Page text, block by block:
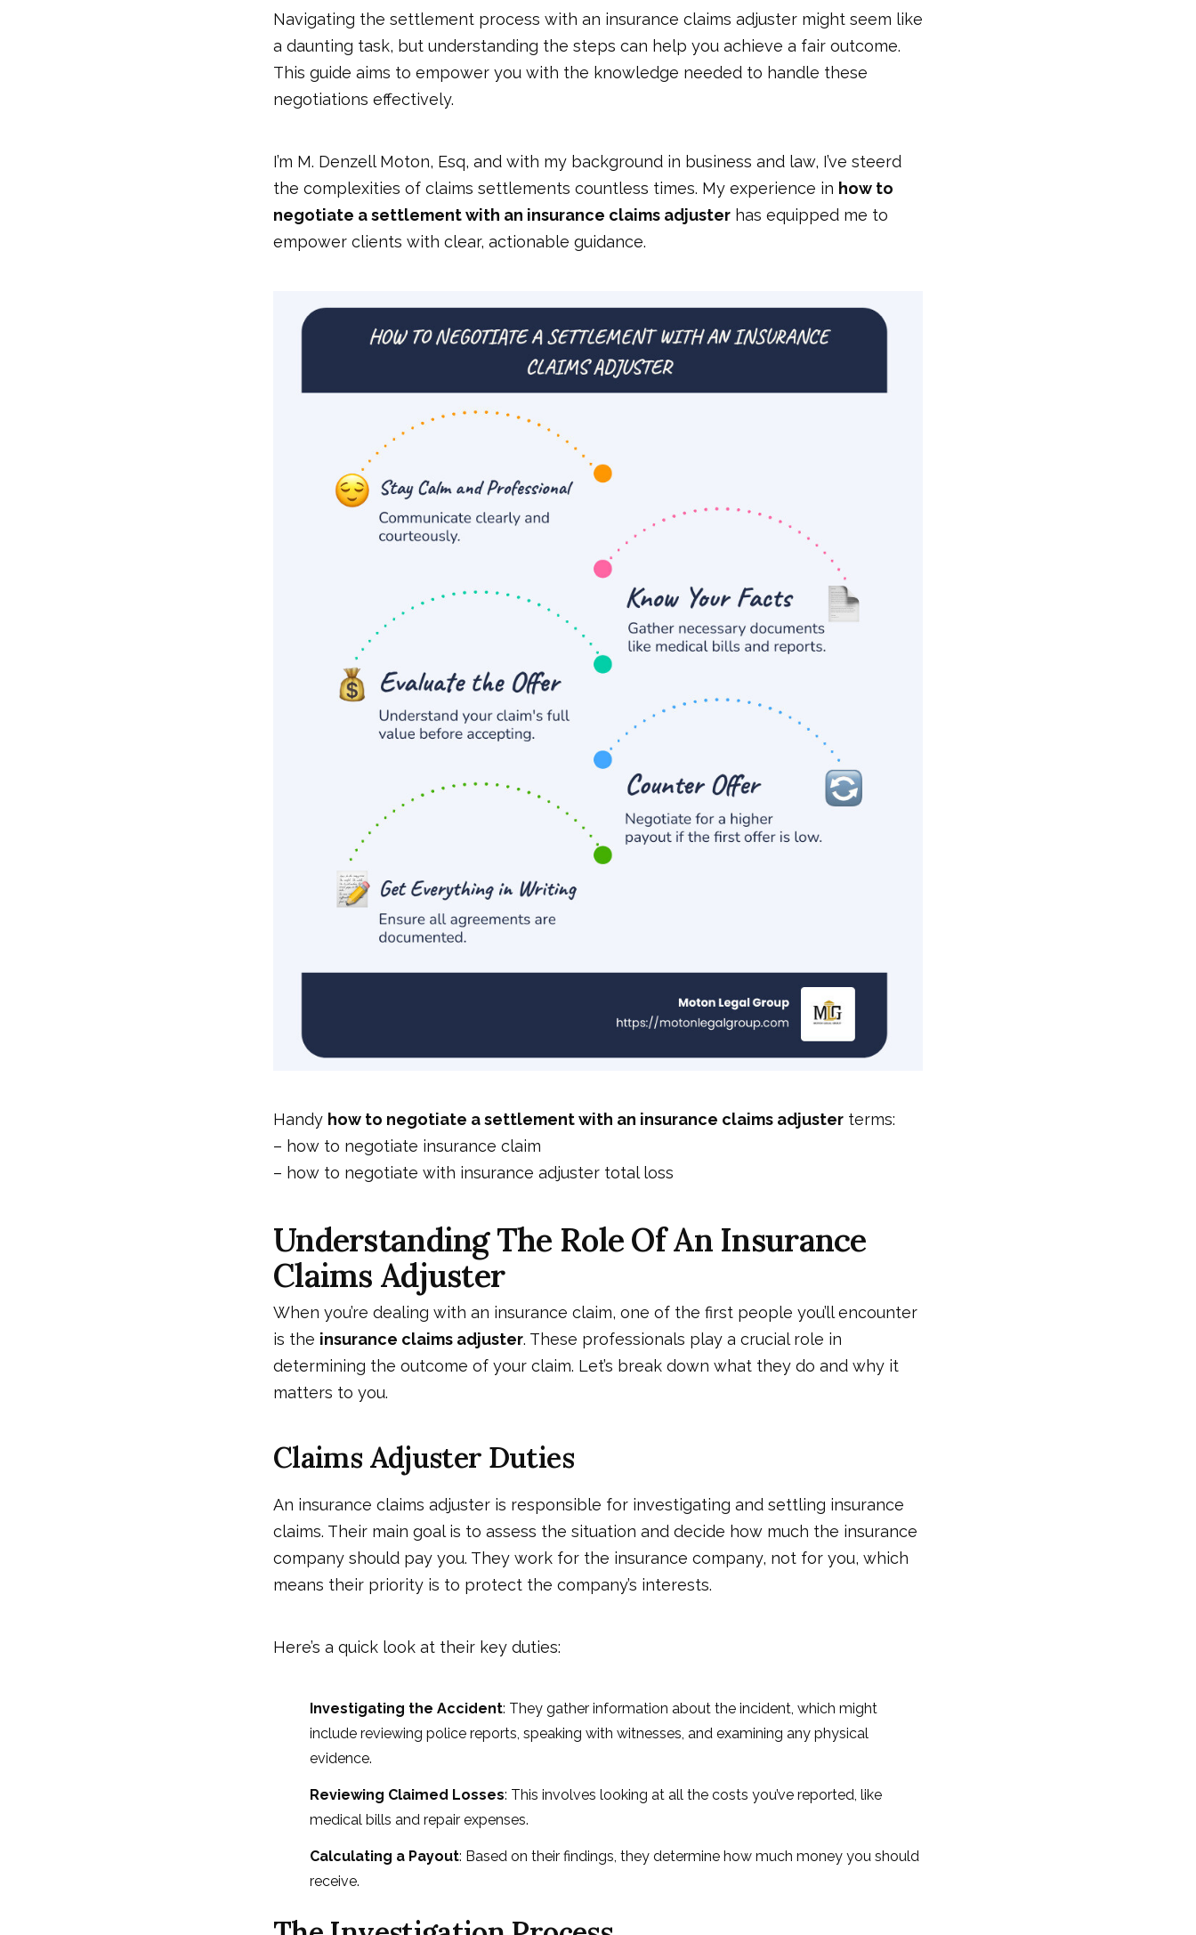
Navigating the settlement process with an insurance claims adjuster might seem like
a daunting task, but understanding the steps can help you achieve a fair outcome.
This guide aims to empower you with the knowledge needed to handle these
negotiations effectively.
I’m M. Denzell Moton, Esq, and with my background in business and law, I’ve steerd
the complexities of claims settlements countless times. My experience in how to
negotiate a settlement with an insurance claims adjuster has equipped me to
empower clients with clear, actionable guidance.
Handy how to negotiate a settlement with an insurance claims adjuster terms:
– how to negotiate insurance claim
– how to negotiate with insurance adjuster total loss
Understanding The Role Of An Insurance
Claims Adjuster
When you’re dealing with an insurance claim, one of the first people you’ll encounter
is the insurance claims adjuster. These professionals play a crucial role in
determining the outcome of your claim. Let’s break down what they do and why it
matters to you.
Claims Adjuster Duties
An insurance claims adjuster is responsible for investigating and settling insurance
claims. Their main goal is to assess the situation and decide how much the insurance
company should pay you. They work for the insurance company, not for you, which
means their priority is to protect the company’s interests.
Here’s a quick look at their key duties:
Investigating the Accident: They gather information about the incident, which might
include reviewing police reports, speaking with witnesses, and examining any physical
evidence.
Reviewing Claimed Losses: This involves looking at all the costs you’ve reported, like
medical bills and repair expenses.
Calculating a Payout: Based on their findings, they determine how much money you should
receive.